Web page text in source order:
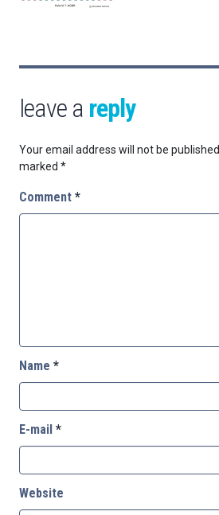
leave a reply
Your email address will not be published.
marked *
Comment *
Name *
E-mail *
Website